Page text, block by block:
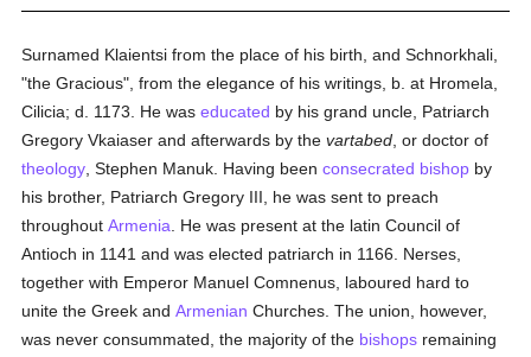
Surnamed Klaientsi from the place of his birth, and Schnorkhali,
"the Gracious", from the elegance of his writings, b. at Hromela,
Cilicia; d. 1173. He waseducated by his grand uncle, Patriarch
Gregory Vkaiaser and afterwards by thevartabed , or doctor of
theology , Stephen Manuk. Having beenconsecrated bishop by
his brother, Patriarch Gregory III, he was sent to preach
throughoutArmenia . He was present at the latin Council of
Antioch in 1141 and was elected patriarch in 1166. Nerses,
together with Emperor Manuel Comnenus, laboured hard to
unite the Greek andArmenian Churches. The union, however,
was never consummated, the majority of the bishops remaining